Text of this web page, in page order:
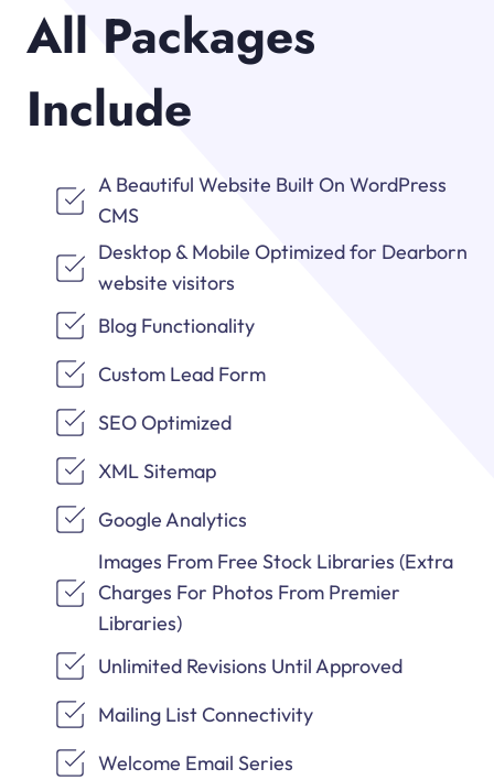
All Packages
Include
A Beautiful Website Built On WordPress
CMS
Desktop & Mobile Optimized for Dearborn
website visitors
Blog Functionality
Custom Lead Form
SEO Optimized
XML Sitemap
Google Analytics
Images From Free Stock Libraries (Extra
Charges For Photos From Premier
Libraries)
Unlimited Revisions Until Approved
Mailing List Connectivity
Welcome Email Series